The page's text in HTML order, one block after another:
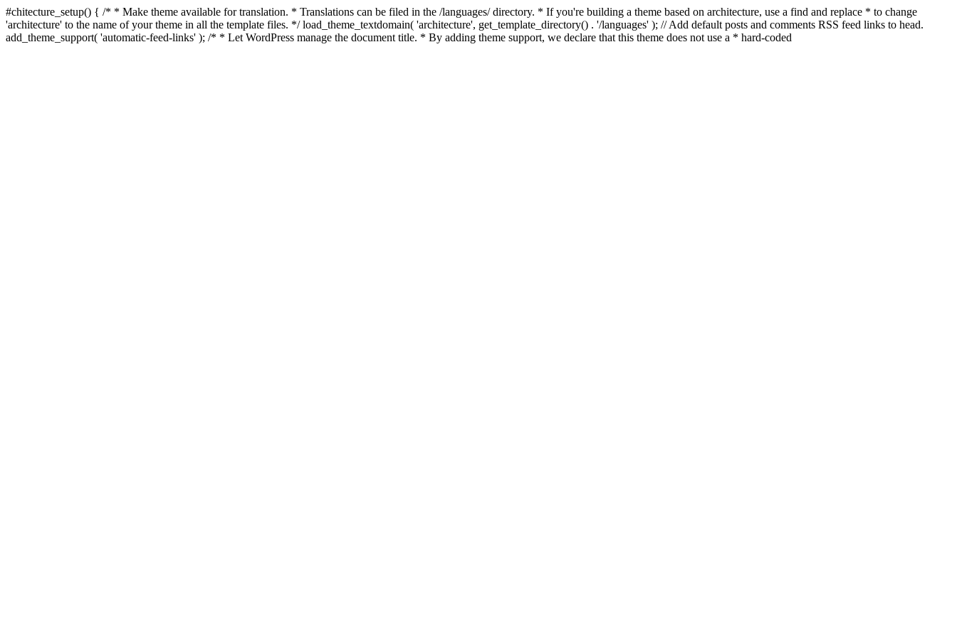
#chitecture_setup() { /* * Make theme available for translation. * Translations can be filed in the /languages/ directory. * If you're building a theme based on architecture, use a find and replace * to change
'architecture' to the name of your theme in all the template files. */ load_theme_textdomain( 'architecture', get_template_directory() . '/languages' ); // Add default posts and comments RSS feed links to head.
add_theme_support( 'automatic-feed-links' ); /* * Let WordPress manage the document title. * By adding theme support, we declare that this theme does not use a * hard-coded